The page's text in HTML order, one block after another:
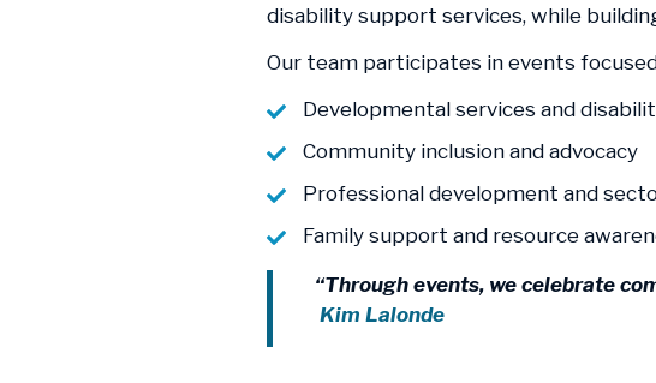
disability support services, while
Our team participates in events
Developmental services and
Community inclusion and advocacy
Professional development and
Family support and resource
“Through events, we celebrate
Kim Lalonde